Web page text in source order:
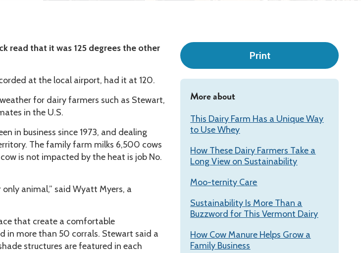
read that it was 125 degrees the other
at the local airport, had it at 120.
for dairy farmers such as Stewart,
in the U.S.
in business since 1973, and dealing
The family farm milks 6,500 cows
is not impacted by the heat is job No.
animal,” said Wyatt Myers, a
that create a comfortable
in more than 50 corrals. Stewart said a
structures are featured in each
Print
More about
This Dairy Farm Has a Unique Way
to Use Whey
How These Dairy Farmers Take a
Long View on Sustainability
Moo-ternity Care
Sustainability Is More Than a
Buzzword for This Vermont Dairy
How Cow Manure Helps Grow a
Family Business